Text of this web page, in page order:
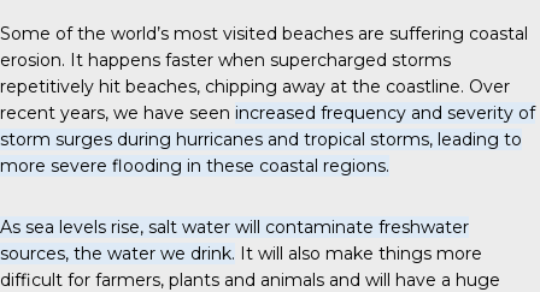
Some of the world’s most visited beaches are suffering coastal
erosion. It happens faster when supercharged storms
repetitively hit beaches, chipping away at the coastline. Over
recent years, we have seen increased frequency and severity of
storm surges during hurricanes and tropical storms, leading to
more severe flooding in these coastal regions.
As sea levels rise, salt water will contaminate freshwater
sources, the water we drink. It will also make things more
difficult for farmers, plants and animals and will have a huge